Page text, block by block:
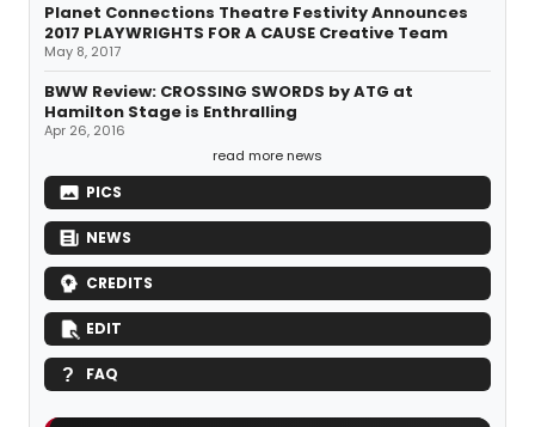
Planet Connections Theatre Festivity Announces
2017 PLAYWRIGHTS FOR A CAUSE Creative Team
May 8, 2017
BWW Review: CROSSING SWORDS by ATG at
Hamilton Stage is Enthralling
Apr 26, 2016
read more news
PICS
NEWS
CREDITS
EDIT
FAQ